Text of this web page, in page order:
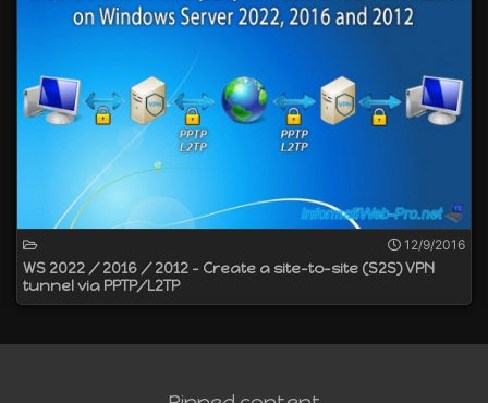
12/9/2016
WS 2022 / 2016 / 2012 - Create a site-to-site (S2S) VPN
tunnel via PPTP/L2TP